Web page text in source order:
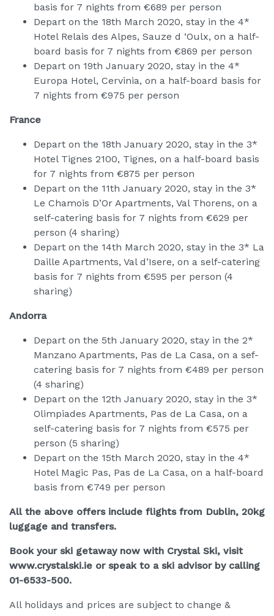
basis for 7 nights from €689 per person
Depart on the 18th March 2020, stay in the 4*
Hotel Relais des Alpes, Sauze d ‘Oulx, on a half-
board basis for 7 nights from €869 per person
Depart on 19th January 2020, stay in the 4*
Europa Hotel, Cervinia, on a half-board basis for
7 nights from €975 per person
France
Depart on the 18th January 2020, stay in the 3*
Hotel Tignes 2100, Tignes, on a half-board basis
for 7 nights from €875 per person
Depart on the 11th January 2020, stay in the 3*
Le Chamois D’Or Apartments, Val Thorens, on a
self-catering basis for 7 nights from €629 per
person (4 sharing)
Depart on the 14th March 2020, stay in the 3* La
Daille Apartments, Val d’Isere, on a self-catering
basis for 7 nights from €595 per person (4
sharing)
Andorra
Depart on the 5th January 2020, stay in the 2*
Manzano Apartments, Pas de La Casa, on a sef-
catering basis for 7 nights from €489 per person
(4 sharing)
Depart on the 12th January 2020, stay in the 3*
Olimpiades Apartments, Pas de La Casa, on a
self-catering basis for 7 nights from €575 per
person (5 sharing)
Depart on the 15th March 2020, stay in the 4*
Hotel Magic Pas, Pas de La Casa, on a half-board
basis from €749 per person
All the above offers include flights from Dublin, 20kg
luggage and transfers.
Book your ski getaway now with Crystal Ski, visit
www.crystalski.ie or speak to a ski advisor by calling
01-6533-500.
All holidays and prices are subject to change &